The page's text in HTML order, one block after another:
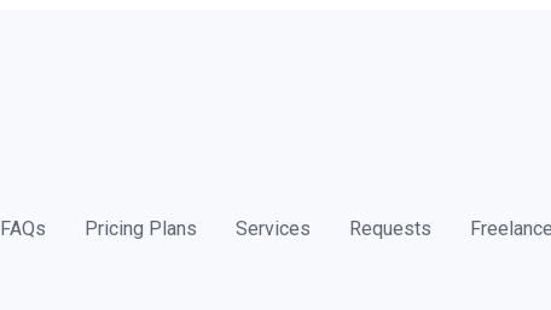
FAQs Pricing Plans Services Requests